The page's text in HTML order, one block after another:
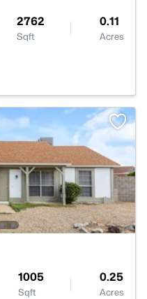
2762
Sqft
0.11
Acres
1005
Sqft
0.25
Acres